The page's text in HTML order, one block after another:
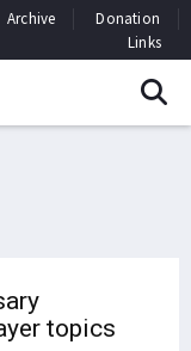
Archive
Donation
Links
topics